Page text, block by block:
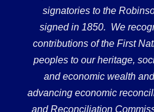
signatories to the
signed in 1850. We
contributions of the First
peoples to our heritage,
and economic wealth
advancing economic
and Reconciliation